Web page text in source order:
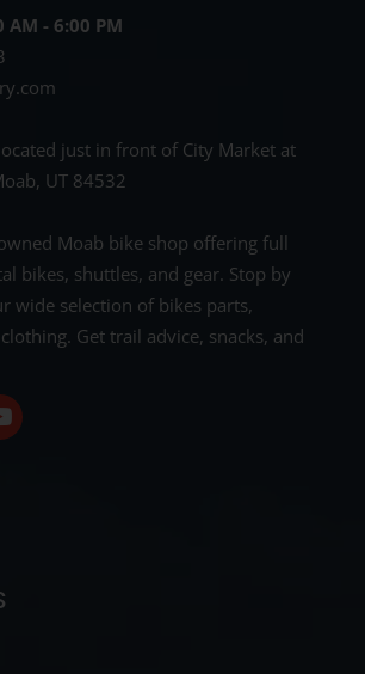
- 6:00 PM
just in front of City Market at
UT 84532
Moab bike shop offering full
bikes, shuttles, and gear. Stop by
wide selection of bikes parts,
Get trail advice, snacks, and